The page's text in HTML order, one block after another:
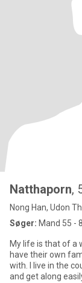
Natthaporn,
Nong Han, Udon
Søger: Mand 55 -
My life is that of a
have their own
with. I live in the
and get along